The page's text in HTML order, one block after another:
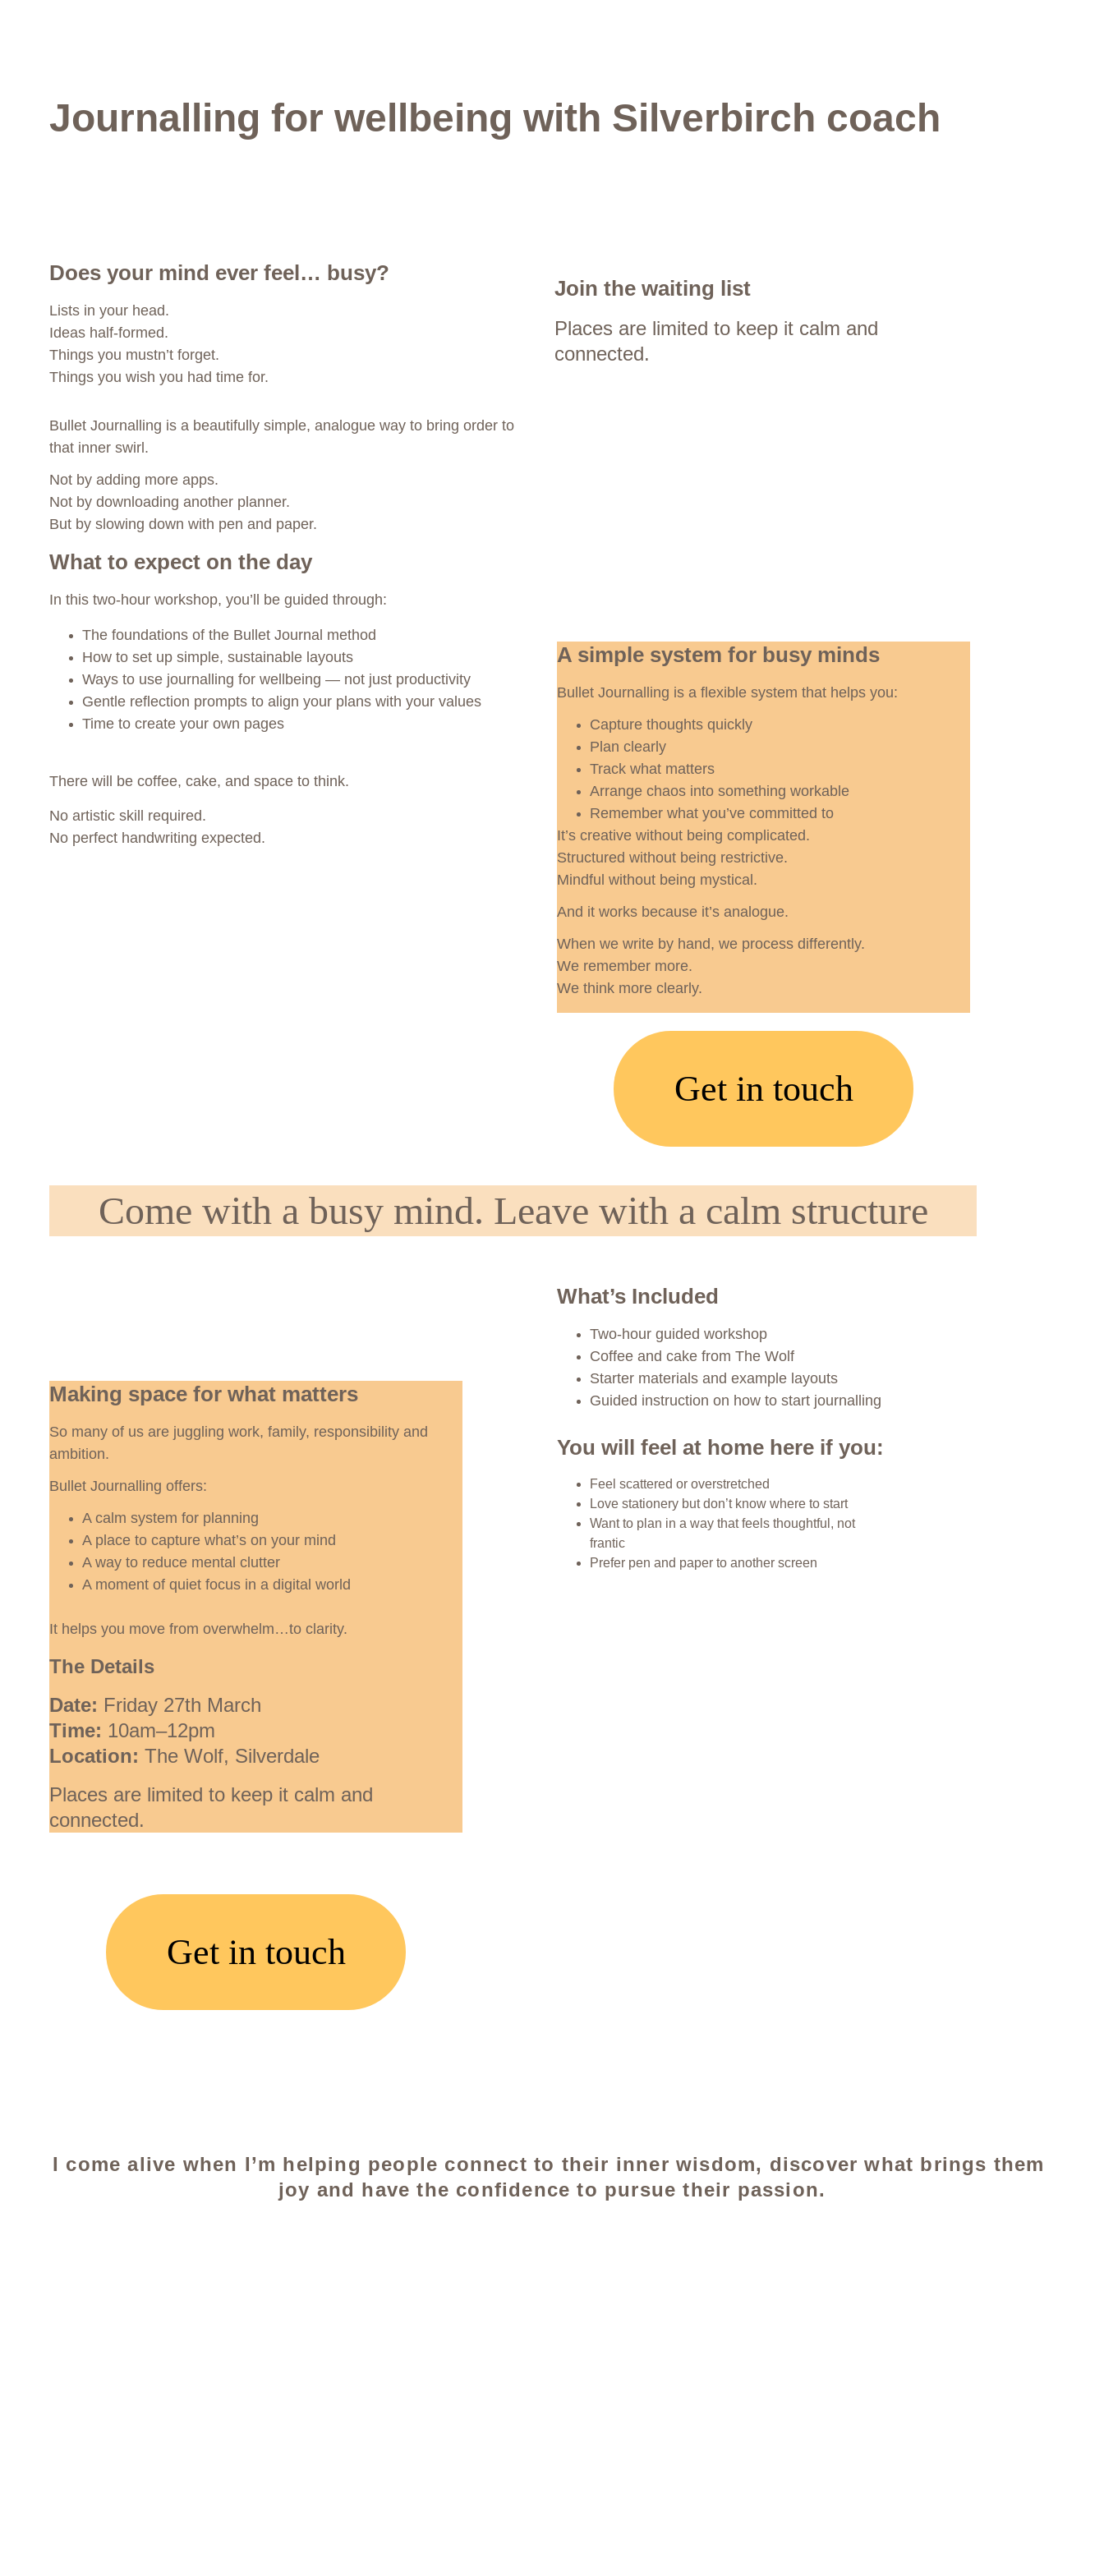
Does your mind ever feel… busy?
Lists in your head.
Ideas half-formed.
Things you mustn’t forget.
Things you wish you had time for.
Bullet Journalling is a beautifully simple, analogue way to bring order to
that inner swirl.
Not by adding more apps.
Not by downloading another planner.
But by slowing down with pen and paper.
What to expect on the day
In this two-hour workshop, you’ll be guided through:
The foundations of the Bullet Journal method
How to set up simple, sustainable layouts
Ways to use journalling for wellbeing — not just productivity
Gentle reflection prompts to align your plans with your values
Time to create your own pages
There will be coffee, cake, and space to think.
No artistic skill required.
No perfect handwriting expected.
A simple system for busy minds
Bullet Journalling is a flexible system that helps you:
Capture thoughts quickly
Plan clearly
Track what matters
Arrange chaos into something workable
Remember what you’ve committed to
It’s creative without being complicated.
Structured without being restrictive.
Mindful without being mystical.
And it works because it’s analogue.
When we write by hand, we process differently.
We remember more.
We think more clearly.
What’s Included
Two-hour guided workshop
Coffee and cake from The Wolf
Starter materials and example layouts
Guided instruction on how to start journalling
Making space for what matters
So many of us are juggling work, family, responsibility and
ambition.
Bullet Journalling offers:
A calm system for planning
A place to capture what’s on your mind
A way to reduce mental clutter
A moment of quiet focus in a digital world
It helps you move from overwhelm…to clarity.
The Details
Date: Friday 27th March
Time: 10am–12pm
Location: The Wolf, Silverdale
Places are limited to keep it calm and
connected.
Come with a busy mind. Leave with a calm structure
You will feel at home here if you:
Feel scattered or overstretched
Love stationery but don’t know where to start
Want to plan in a way that feels thoughtful, not
frantic
Prefer pen and paper to another screen
Journalling for wellbeing with Silverbirch coach
Get in touch
Get in touch
Join the waiting list
Places are limited to keep it calm and
connected.
I come alive when I’m helping people connect to their inner wisdom, discover what brings them
joy and have the confidence to pursue their passion.